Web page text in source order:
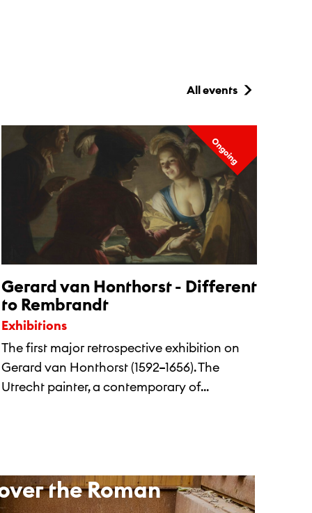
All events
Ongoing
Gerard van Honthorst - Different
to Rembrandt
Exhibitions
The first major retrospective exhibition on
Gerard van Honthorst (1592–1656). The
Utrecht painter, a contemporary of...
the Roman